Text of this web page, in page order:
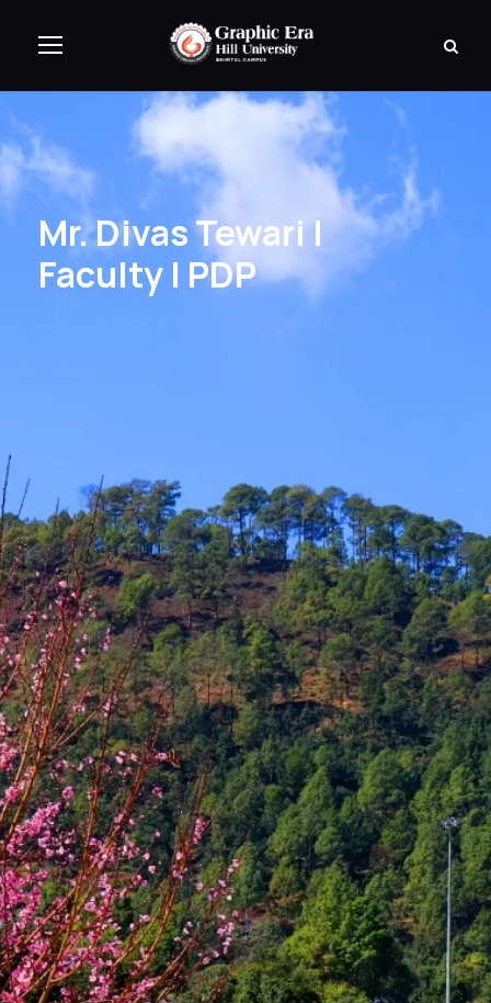
Mr. Divas Tewari |
Faculty | PDP